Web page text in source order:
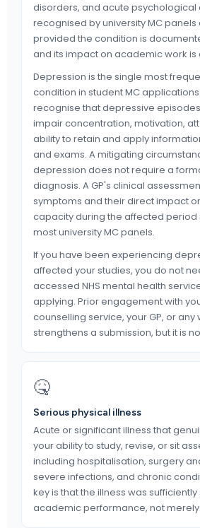
disorders, and acute psychological
recognised by university MC panels
provided the condition is
and its impact on academic work
Depression is the single most
condition in student MC
recognise that depressive
impair concentration, motivation,
ability to retain and apply
and exams. A mitigating
depression does not require a
diagnosis. A GP's clinical
symptoms and their direct impact
capacity during the affected period
most university MC panels.
If you have been experiencing
affected your studies, you do not
accessed NHS mental health
applying. Prior engagement with
counselling service, your GP, or
strengthens a submission, but it is
🤒
Serious physical illness
Acute or significant illness that
your ability to study, revise, or sit
including hospitalisation, surgery
severe infections, and chronic
key is that the illness was
academic performance, not